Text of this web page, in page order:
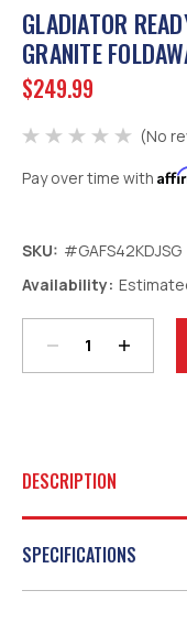
GLADIATOR
GRANITE
$249.99
(No
Pay over time with
SKU: #GAFS42KDJSG
Availability:
Stock:
Quantity:
Quantity:
DESCRIPTION
SPECIFICATIONS